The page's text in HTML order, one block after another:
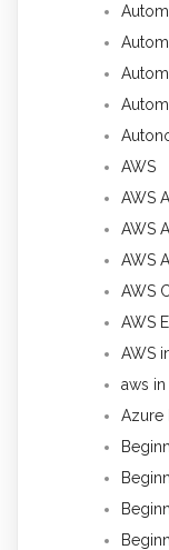
AWS
AWS
AWS
AWS
AWS
AWS
AWS
aws
Azure